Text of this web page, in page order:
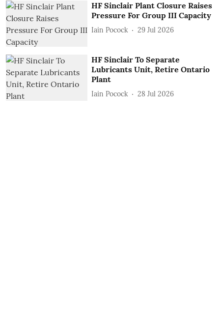
HF Sinclair Plant Closure Raises
Pressure For Group III Capacity
Iain Pocock 29 Jul 2026
HF Sinclair To Separate
Lubricants Unit, Retire Ontario
Plant
Iain Pocock 28 Jul 2026